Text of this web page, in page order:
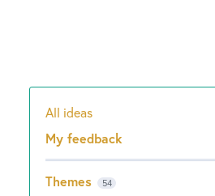
Categories
All ideas
My feedback
Themes 54